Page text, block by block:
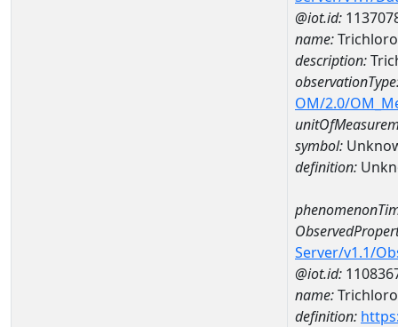
@iot.id:
name:
description:
OM/2.0/
symbol:
definition:
Server/v1.1/
@iot.id:
name:
definition: